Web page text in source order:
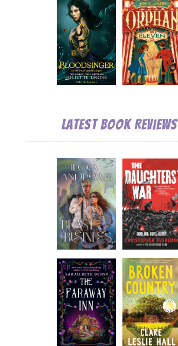
Latest Book Reviews
💧
💧